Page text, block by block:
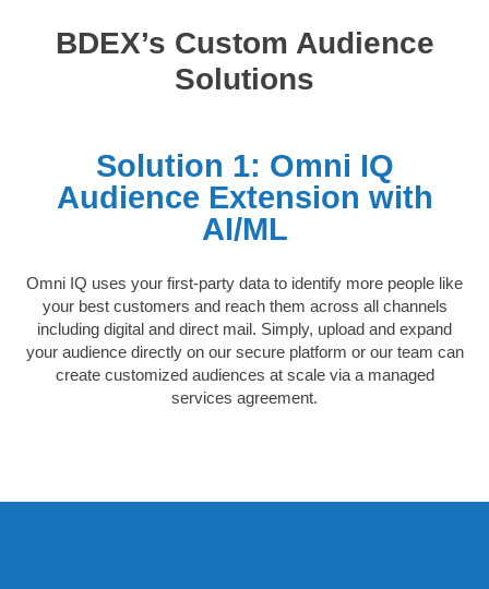
BDEX’s Custom Audience
Solutions
Solution 1: Omni IQ
Audience Extension with
AI/ML
Omni IQ uses your first-party data to identify more people like
your best customers and reach them across all channels
including digital and direct mail. Simply, upload and expand
your audience directly on our secure platform or our team can
create customized audiences at scale via a managed
services agreement.